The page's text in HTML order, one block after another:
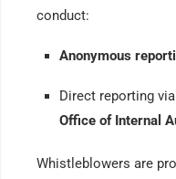
conduct:
Anonymous
Direct reporting
Office of Internal
Whistleblowers are